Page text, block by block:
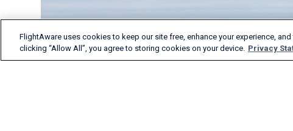
FlightAware uses cookies to keep our site free, enhance your experience,
clicking “Allow All”, you agree to storing cookies on your device. Privacy